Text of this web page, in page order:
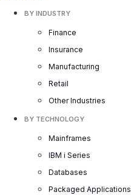
BY INDUSTRY
Finance
Insurance
Manufacturing
Retail
Other Industries
BY TECHNOLOGY
Mainframes
IBM i Series
Databases
Packaged Applications